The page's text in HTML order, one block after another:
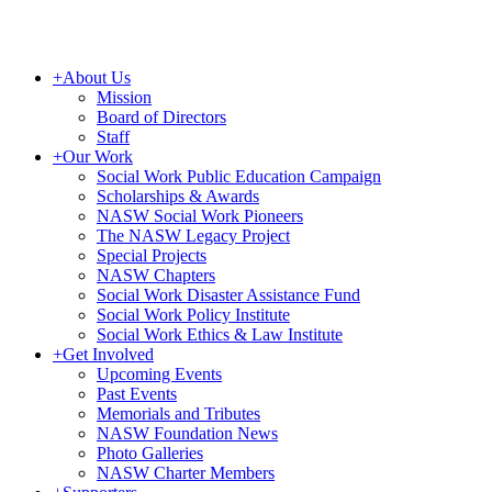
+About Us
Mission
Board of Directors
Staff
+Our Work
Social Work Public Education Campaign
Scholarships & Awards
NASW Social Work Pioneers
The NASW Legacy Project
Special Projects
NASW Chapters
Social Work Disaster Assistance Fund
Social Work Policy Institute
Social Work Ethics & Law Institute
+Get Involved
Upcoming Events
Past Events
Memorials and Tributes
NASW Foundation News
Photo Galleries
NASW Charter Members